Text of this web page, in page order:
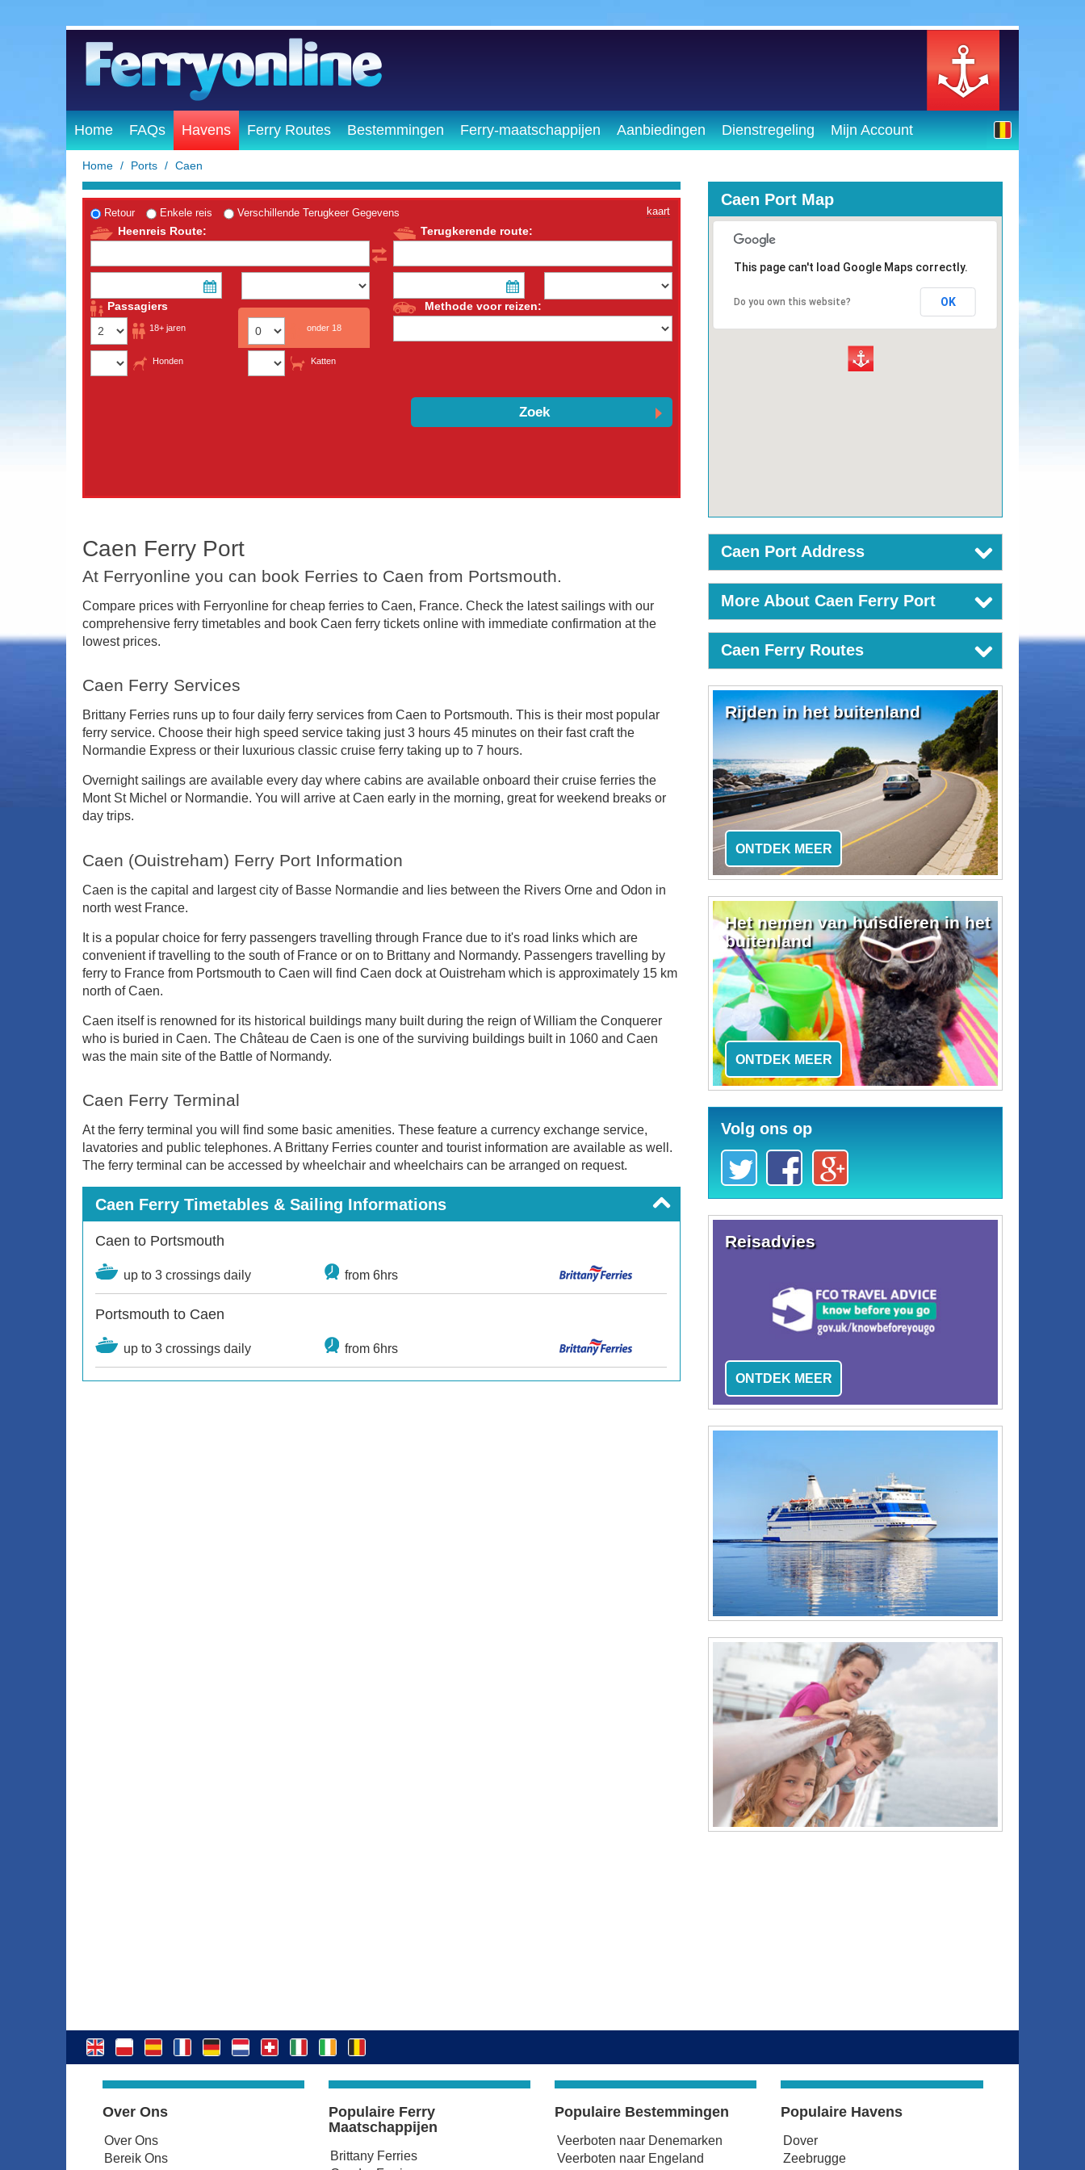
Home FAQs Havens Ferry Routes Bestemmingen Ferry-maatschappijen Aanbiedingen Dienstregeling Mijn Account
Home Ports Caen
Caen Ferry Port
At Ferryonline you can book Ferries to Caen from Portsmouth.
Compare prices with Ferryonline for cheap ferries to Caen, France. Check the latest sailings with our
comprehensive ferry timetables and book Caen ferry tickets online with immediate confirmation at the
lowest prices.
Caen Ferry Services
Brittany Ferries runs up to four daily ferry services from Caen to Portsmouth. This is their most popular
ferry service. Choose their high speed service taking just 3 hours 45 minutes on their fast craft the
Normandie Express or their luxurious classic cruise ferry taking up to 7 hours.
Overnight sailings are available every day where cabins are available onboard their cruise ferries the
Mont St Michel or Normandie. You will arrive at Caen early in the morning, great for weekend breaks or
day trips.
Caen (Ouistreham) Ferry Port Information
Caen is the capital and largest city of Basse Normandie and lies between the Rivers Orne and Odon in
north west France.
It is a popular choice for ferry passengers travelling through France due to it's road links which are
convenient if travelling to the south of France or on to Brittany and Normandy. Passengers travelling by
ferry to France from Portsmouth to Caen will find Caen dock at Ouistreham which is approximately 15 km
north of Caen.
Caen itself is renowned for its historical buildings many built during the reign of William the Conquerer
who is buried in Caen. The Château de Caen is one of the surviving buildings built in 1060 and Caen
was the main site of the Battle of Normandy.
Caen Ferry Terminal
At the ferry terminal you will find some basic amenities. These feature a currency exchange service,
lavatories and public telephones. A Brittany Ferries counter and tourist information are available as well.
The ferry terminal can be accessed by wheelchair and wheelchairs can be arranged on request.
Caen Ferry Timetables & Sailing Informations
Caen to Portsmouth
up to 3 crossings daily from 6hrs
Portsmouth to Caen
up to 3 crossings daily from 6hrs
Caen Port Map
This page can't load Google Maps correctly.
Do you own this website? OK
Caen Port Address
More About Caen Ferry Port
Caen Ferry Routes
Rijden in het buitenland
ONTDEK MEER
Het nemen van huisdieren in het
buitenland
ONTDEK MEER
Volg ons op
Reisadvies
ONTDEK MEER
Over Ons
Over Ons
Bereik Ons
Populaire Ferry
Maatschappijen
Brittany Ferries
Populaire Bestemmingen
Veerboten naar Denemarken
Veerboten naar Engeland
Populaire Havens
Dover
Zeebrugge